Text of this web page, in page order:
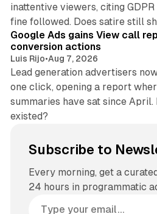
inattentive viewers, citing
fine followed. Does satire still
Google Ads gains View call
conversion actions
Luis Rijo•Aug 7, 2026
Lead generation advertisers
one click, opening a report
summaries have sat since
existed?
Subscribe to
Every morning, get a
24 hours in programmatic